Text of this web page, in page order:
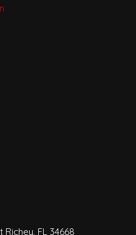
FL 34668